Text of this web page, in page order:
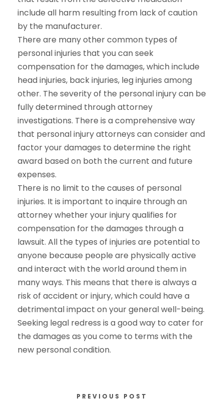
include all harm resulting from lack of caution
by the manufacturer.
There are many other common types of
personal injuries that you can seek
compensation for the damages, which include
head injuries, back injuries, leg injuries among
other. The severity of the personal injury can be
fully determined through attorney
investigations. There is a comprehensive way
that personal injury attorneys can consider and
factor your damages to determine the right
award based on both the current and future
expenses.
There is no limit to the causes of personal
injuries. It is important to inquire through an
attorney whether your injury qualifies for
compensation for the damages through a
lawsuit. All the types of injuries are potential to
anyone because people are physically active
and interact with the world around them in
many ways. This means that there is always a
risk of accident or injury, which could have a
detrimental impact on your general well-being.
Seeking legal redress is a good way to cater for
the damages as you come to terms with the
new personal condition.
PREVIOUS POST